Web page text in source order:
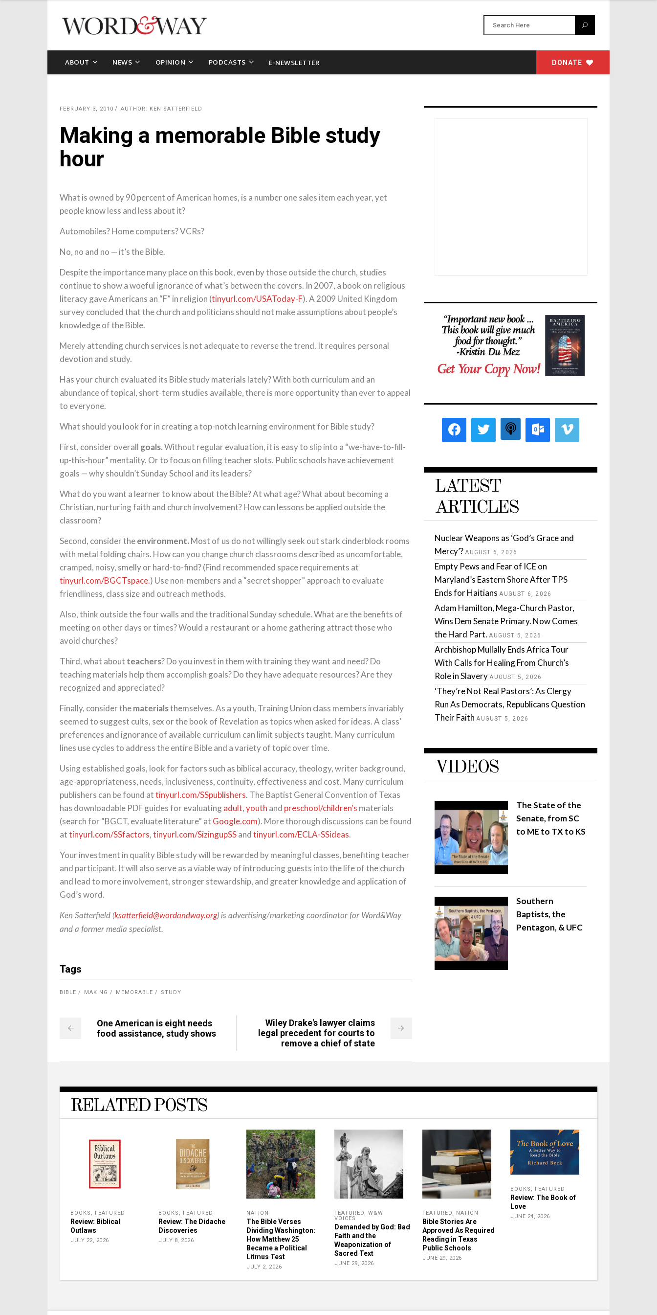
ABOUT NEWS OPINION PODCASTS E-NEWSLETTER DONATE
FEBRUARY 3, 2010 AUTHOR: KEN SATTERFIELD
Making a memorable Bible study
hour
What is owned by 90 percent of American homes, is a number one sales item each year, yet
people know less and less about it?
Automobiles? Home computers? VCRs?
No, no and no — it’s the Bible.
Despite the importance many place on this book, even by those outside the church, studies
continue to show a woeful ignorance of what’s between the covers. In 2007, a book on religious
literacy gave Americans an “F” in religion (tinyurl.com/USAToday-F). A 2009 United Kingdom
survey concluded that the church and politicians should not make assumptions about people’s
knowledge of the Bible.
Merely attending church services is not adequate to reverse the trend. It requires personal
devotion and study.
Has your church evaluated its Bible study materials lately? With both curriculum and an
abundance of topical, short-term studies available, there is more opportunity than ever to appeal
to everyone.
What should you look for in creating a top-notch learning environment for Bible study?
First, consider overall goals.Without regular evaluation, it is easy to slip into a “we-have-to-fill-
up-this-hour” mentality. Or to focus on filling teacher slots. Public schools have achievement
goals — why shouldn’t Sunday School and its leaders?
What do you want a learner to know about the Bible? At what age? What about becoming a
Christian, nurturing faith and church involvement? How can lessons be applied outside the
classroom?
Second, consider theenvironment. Most of us do not willingly seek out stark cinderblock rooms
with metal folding chairs. How can you change church classrooms described as uncomfortable,
cramped, noisy, smelly or hard-to-find? (Find recommended space requirements at
tinyurl.com/BGCTspace.) Use non-members and a “secret shopper” approach to evaluate
friendliness, class size and outreach methods.
Also, think outside the four walls and the traditional Sunday schedule. What are the benefits of
meeting on other days or times? Would a restaurant or a home gathering attract those who
avoid churches?
Third, what about teachers? Do you invest in them with training they want and need? Do
teaching materials help them accomplish goals? Do they have adequate resources? Are they
recognized and appreciated?
Finally, consider thematerialsthemselves. As a youth, Training Union class members invariably
seemed to suggest cults, sex or the book of Revelation as topics when asked for ideas. A class’
preferences and ignorance of available curriculum can limit subjects taught. Many curriculum
lines use cycles to address the entire Bible and a variety of topic over time.
Using established goals, look for factors such as biblical accuracy, theology, writer background,
age-appropriateness, needs, inclusiveness, continuity, effectiveness and cost. Many curriculum
publishers can be found attinyurl.com/SSpublishers. The Baptist General Convention of Texas
has downloadable PDF guides for evaluatingadult,youth and preschool/children's materials
(search for “BGCT, evaluate literature” at Google.com). More thorough discussions can be found
attinyurl.com/SSfactors,tinyurl.com/SizingupSSandtinyurl.com/ECLA-SSideas.
Your investment in quality Bible study will be rewarded by meaningful classes, benefiting teacher
and participant. It will also serve as a viable way of introducing guests into the life of the church
and lead to more involvement, stronger stewardship, and greater knowledge and application of
God’s word.
Ken Satterfield (ksatterfield@wordandway.org) is advertising/marketing coordinator for Word&Way
and a former media specialist.
Tags
BIBLE MAKING MEMORABLE STUDY
One American is eight needs
food assistance, study shows
Wiley Drake's lawyer claims
legal precedent for courts to
remove a chief of state
LATEST
ARTICLES
Nuclear Weapons as ‘God’s Grace and
Mercy’? AUGUST 6, 2026
Empty Pews and Fear of ICE on
Maryland’s Eastern Shore After TPS
Ends for Haitians AUGUST 6, 2026
Adam Hamilton, Mega-Church Pastor,
Wins Dem Senate Primary. Now Comes
the Hard Part. AUGUST 5, 2026
Archbishop Mullally Ends Africa Tour
With Calls for Healing From Church’s
Role in Slavery AUGUST 5, 2026
‘They’re Not Real Pastors’: As Clergy
Run As Democrats, Republicans Question
Their Faith AUGUST 5, 2026
VIDEOS
The State of the
Senate, from SC
to ME to TX to KS
Southern
Baptists, the
Pentagon, & UFC
RELATED POSTS
BOOKS , FEATURED
Review: Biblical
Outlaws
JULY 22, 2026
BOOKS , FEATURED
Review: The Didache
Discoveries
JULY 8, 2026
NATION
The Bible Verses
Dividing Washington:
How Matthew 25
Became a Political
Litmus Test
JULY 2, 2026
FEATURED, W&W
VOICES
Demanded by God: Bad
Faith and the
Weaponization of
Sacred Text
JUNE 29, 2026
FEATURED, NATION
Bible Stories Are
Approved As Required
Reading in Texas
Public Schools
JUNE 29, 2026
BOOKS , FEATURED
Review: The Book of
Love
JUNE 24, 2026